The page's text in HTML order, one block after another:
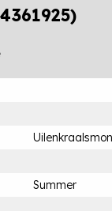
Summer